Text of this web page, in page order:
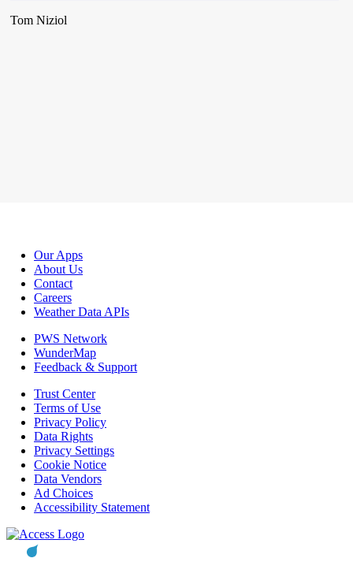
Tom Niziol
Our Apps
About Us
Contact
Careers
Weather Data APIs
PWS Network
WunderMap
Feedback & Support
Trust Center
Terms of Use
Privacy Policy
Data Rights
Privacy Settings
Cookie Notice
Data Vendors
Ad Choices
Accessibility Statement